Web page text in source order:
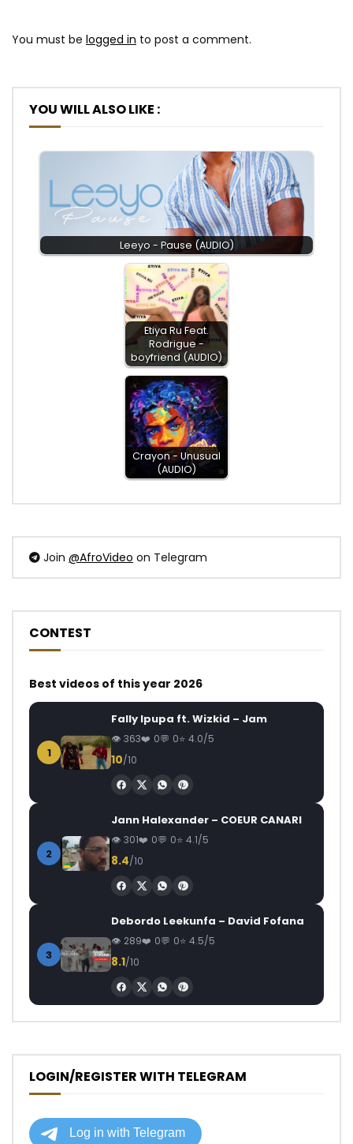
You must be logged in to post a comment.
YOU WILL ALSO LIKE :
Leeyo - Pause (AUDIO)
Etiya Ru Feat.
Rodrigue -
boyfriend (AUDIO)
Crayon - Unusual
(AUDIO)
Join @AfroVideo on Telegram
CONTEST
Best videos of this year 2026
1
Fally Ipupa ft. Wizkid – Jam
363 0 0 4.0/5
10/10
2
Jann Halexander – COEUR CANARI
301 0 0 4.1/5
8.4/10
3
Debordo Leekunfa – David Fofana
289 0 0 4.5/5
8.1/10
LOGIN/REGISTER WITH TELEGRAM